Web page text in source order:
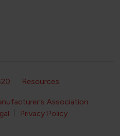
Resources
Association
Privacy Policy